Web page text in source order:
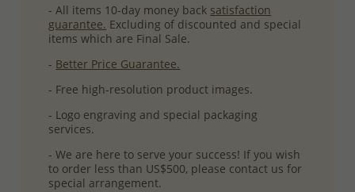
- All items 10-day money back satisfaction
guarantee. Excluding of discounted and special
items which are Final Sale.
- Better Price Guarantee.
- Free high-resolution product images.
- Logo engraving and special packaging
services.
- We are here to serve your success! If you wish
to order less than US$500, please contact us for
special arrangement.